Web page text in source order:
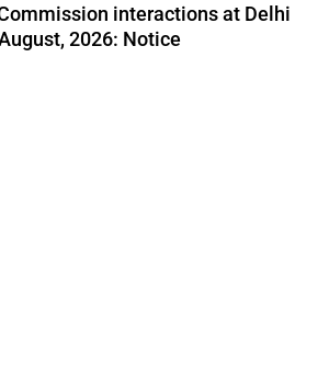
interactions at Delhi
2026: Notice